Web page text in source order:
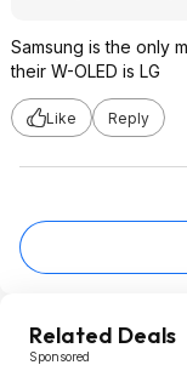
Samsung is the only
their W-OLED is LG
Like Reply
Related Deals
Sponsored